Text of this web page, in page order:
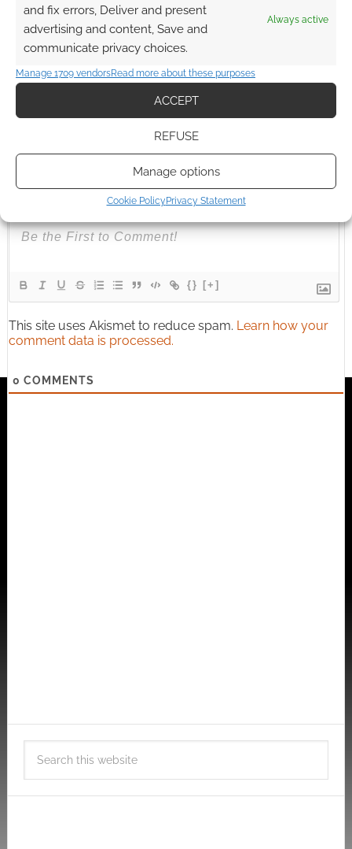
and fix errors, Deliver and present
advertising and content, Save and
communicate privacy choices.
Always active
Manage 1709 vendorsRead more about these purposes
ACCEPT
REFUSE
Manage options
Cookie Policy Privacy Statement
Advertising Disclaimer: As an Amazon Associate
I earn from qualifying purchases. Geek Native also
earns money through DriveThruRPG and Skimlinks.
Find out how.
{} [+]
This site uses Akismet to reduce spam. Learn how your
comment data is processed.
0 COMMENTS